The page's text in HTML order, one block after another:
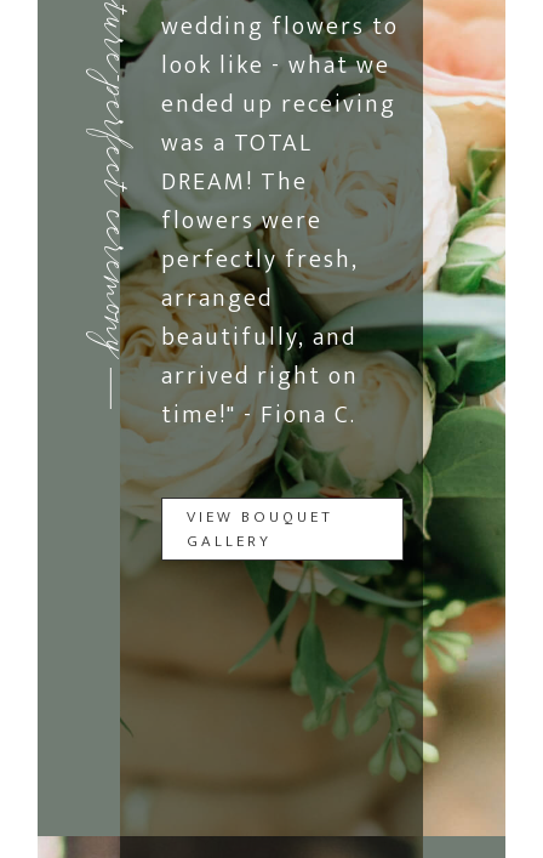
picture-perfect ceremonywedding flowers to
look like - what we
ended up receiving
was a TOTAL
DREAM! The
flowers were
perfectly fresh,
arranged
beautifully, and
arrived right on
time!" - Fiona C.
VIEW BOUQUET
GALLERY